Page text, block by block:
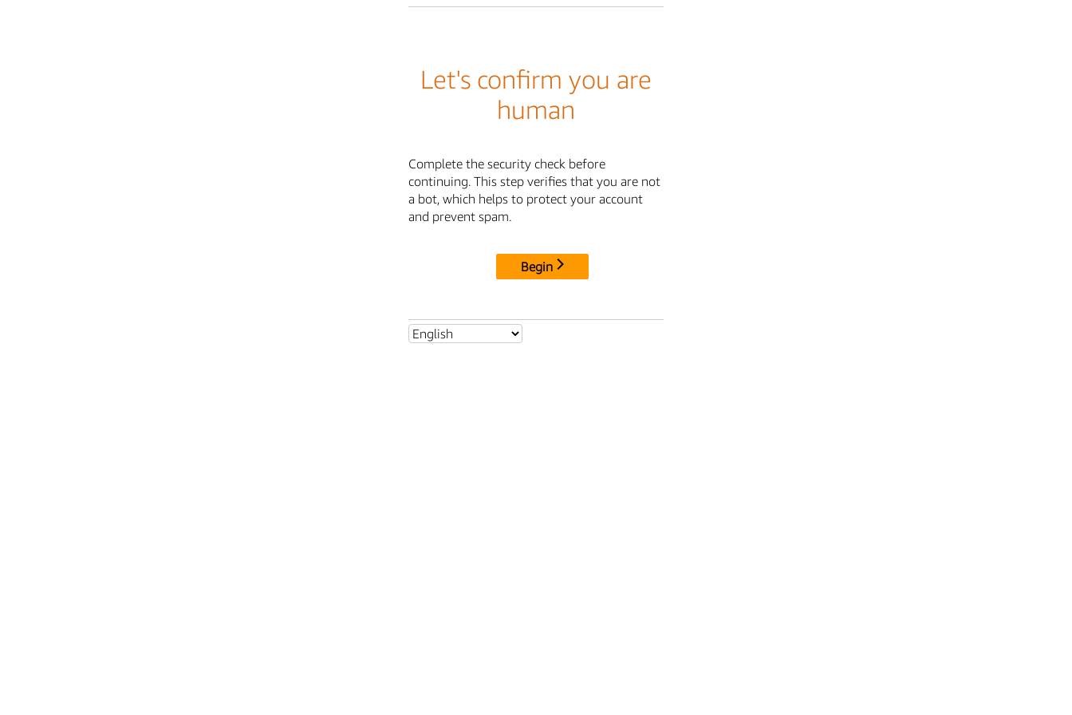
Let's confirm you are
human
Complete the security check before
continuing. This step verifies that you are not
a bot, which helps to protect your account
and prevent spam.
Begin